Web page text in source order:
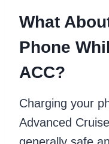
What
Phone
ACC?
Charging your
Advanced